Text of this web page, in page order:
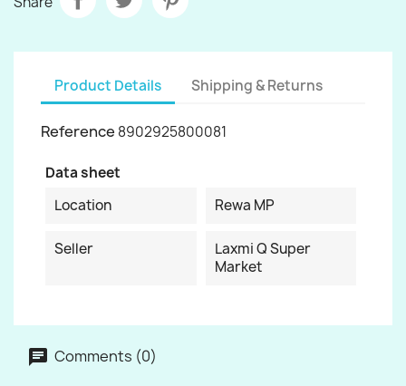
Product Details Shipping & Returns
Reference 8902925800081
Data sheet
Location
Rewa MP
Seller
Laxmi Q Super
Market
Comments (0)